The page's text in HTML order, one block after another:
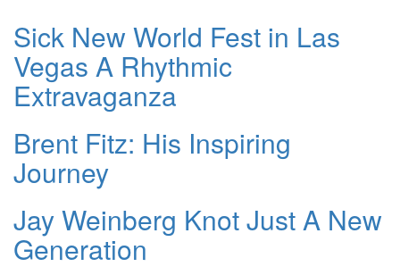
Sick New World Fest in Las
Vegas A Rhythmic
Extravaganza
Brent Fitz: His Inspiring
Journey
Jay Weinberg Knot Just A New
Generation